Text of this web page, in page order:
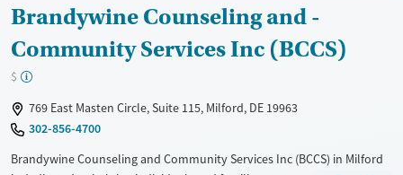
Gender
Brandywine Counseling and -
Community Services Inc (BCCS)
$
769 East Masten Circle, Suite 115, Milford, DE 19963
302-856-4700
Brandywine Counseling and Community Services Inc (BCCS) in Milford